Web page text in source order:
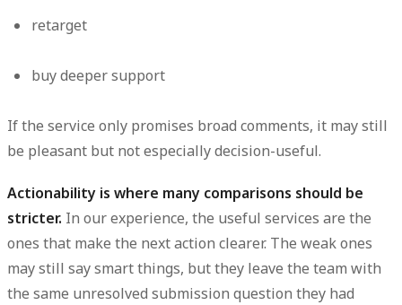
retarget
buy deeper support
If the service only promises broad comments, it may still
be pleasant but not especially decision-useful.
Actionability is where many comparisons should be
stricter. In our experience, the useful services are the
ones that make the next action clearer. The weak ones
may still say smart things, but they leave the team with
the same unresolved submission question they had